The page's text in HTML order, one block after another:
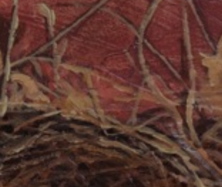
UPDATES
Full Name *
Email Address *
SUBSCRIBE